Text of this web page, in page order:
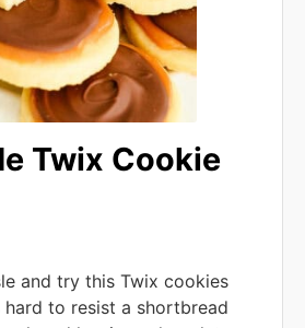
Twix Cookie
and try this Twix cookies
to resist a shortbread